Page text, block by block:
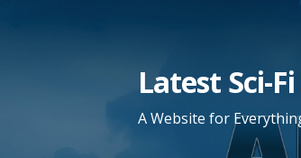
Latest Sci-
A Website for